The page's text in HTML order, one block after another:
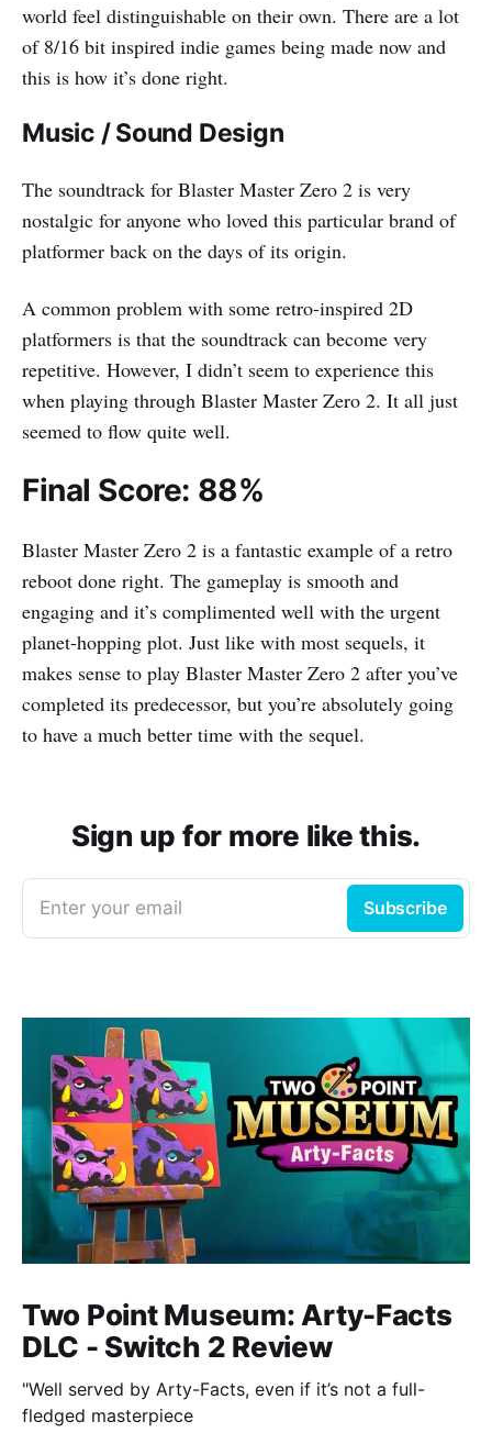
world feel distinguishable on their own. There are a lot
of 8/16 bit inspired indie games being made now and
this is how it’s done right.
Music / Sound Design
The soundtrack for Blaster Master Zero 2 is very
nostalgic for anyone who loved this particular brand of
platformer back on the days of its origin.
A common problem with some retro-inspired 2D
platformers is that the soundtrack can become very
repetitive. However, I didn’t seem to experience this
when playing through Blaster Master Zero 2. It all just
seemed to flow quite well.
Final Score: 88%
Blaster Master Zero 2 is a fantastic example of a retro
reboot done right. The gameplay is smooth and
engaging and it’s complimented well with the urgent
planet-hopping plot. Just like with most sequels, it
makes sense to play Blaster Master Zero 2 after you’ve
completed its predecessor, but you’re absolutely going
to have a much better time with the sequel.
Sign up for more like this.
Enter your email Subscribe
Two Point Museum: Arty-Facts
DLC - Switch 2 Review
"Well served by Arty-Facts, even if it’s not a full-
fledged masterpiece